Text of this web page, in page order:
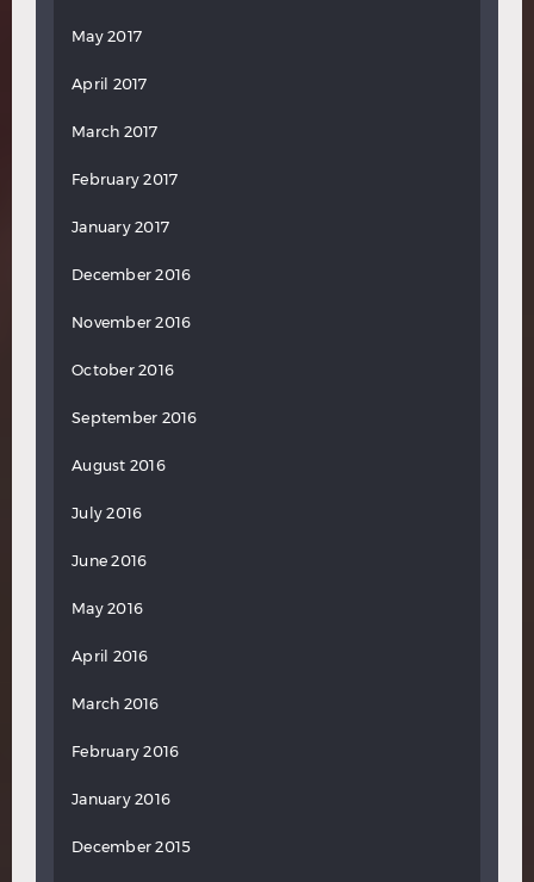
May 2017
April 2017
March 2017
February 2017
January 2017
December 2016
November 2016
October 2016
September 2016
August 2016
July 2016
June 2016
May 2016
April 2016
March 2016
February 2016
January 2016
December 2015